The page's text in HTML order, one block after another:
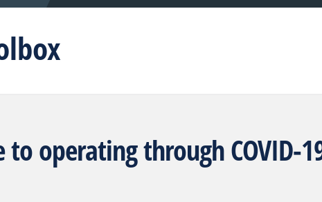
to operating through COVID-